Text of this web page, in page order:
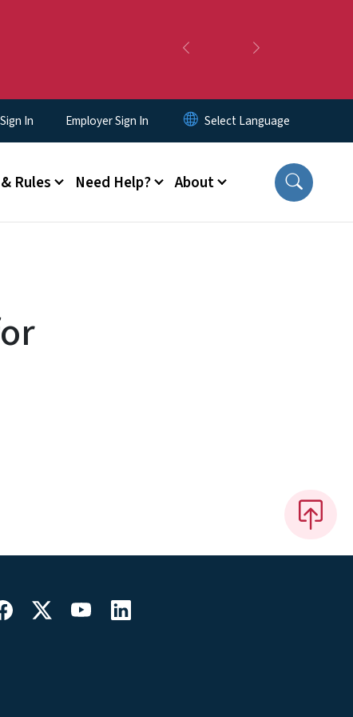
Previous
In Employer Sign In
Rules Need Help? About